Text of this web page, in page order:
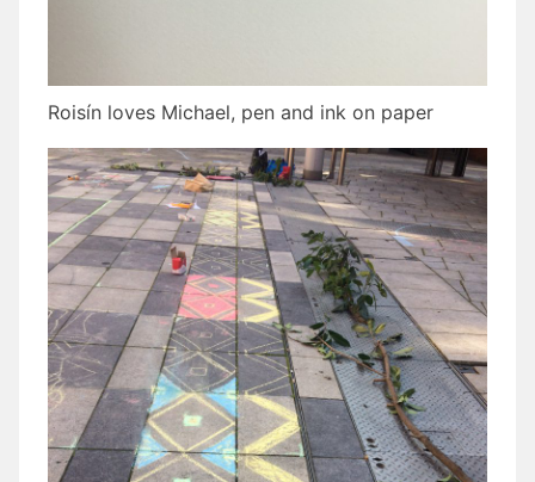
Roisín loves Michael, pen and ink on paper